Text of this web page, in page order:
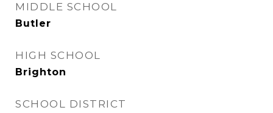
MIDDLE SCHOOL
Butler
HIGH SCHOOL
Brighton
SCHOOL DISTRICT